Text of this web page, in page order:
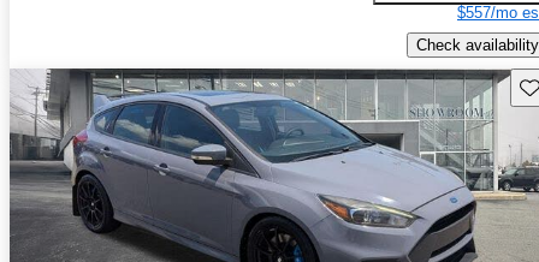
$557/mo
Check availability